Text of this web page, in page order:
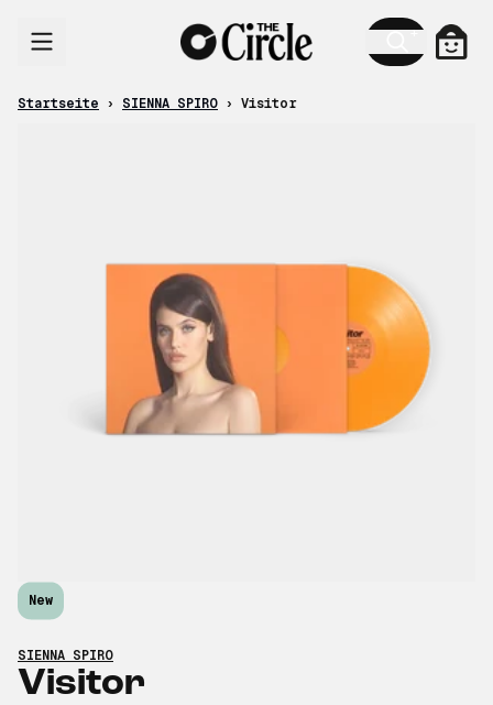
Startseite › SIENNA SPIRO › Visitor
SIENNA SPIRO
Visitor
New